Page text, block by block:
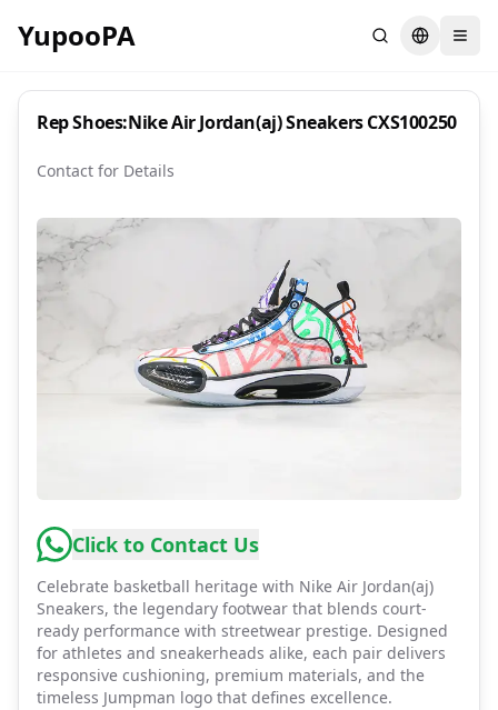
YupooPA SearchSwitch
Rep Shoes:Nike Air Jordan(aj) Sneakers CXS100250
Contact for Details
Click to Contact Us
Celebrate basketball heritage with Nike Air Jordan(aj)
Sneakers, the legendary footwear that blends court-
ready performance with streetwear prestige. Designed
for athletes and sneakerheads alike, each pair delivers
responsive cushioning, premium materials, and the
timeless Jumpman logo that defines excellence.